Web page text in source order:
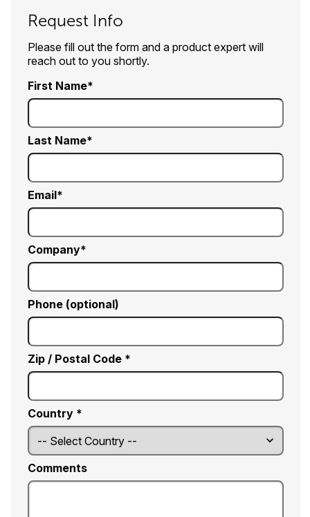
Request Info
Please fill out the form and a product expert will
reach out to you shortly.
First Name
Last Name
Email
Company
Phone (optional)
Zip / Postal Code *
Country *
Comments